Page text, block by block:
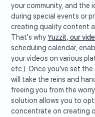
your community, and the
during special events or
creating quality content
That's whyYuzzit, our
scheduling calendar,
your videos on various
etc.). Once you've set
will take the reins and
freeing you from the
solution allows you to
concentrate on creating